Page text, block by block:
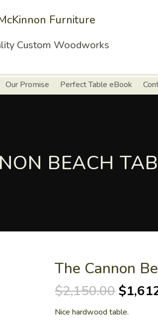
Furniture
Custom Woodworks
Our Promise Perfect Table eBook
BEACH
The Cannon
$2,150.00
was:
$
Nice hardwood table.